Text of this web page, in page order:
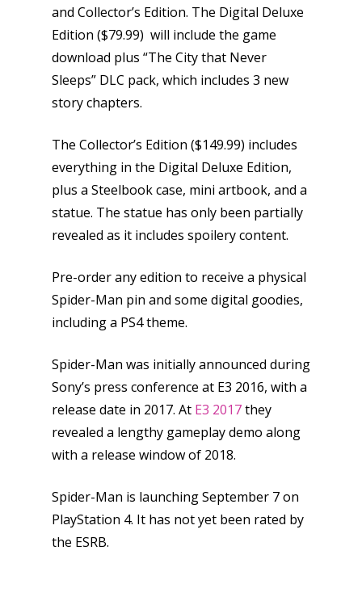
and Collector’s Edition. The Digital Deluxe
Edition ($79.99) will include the game
download plus “The City that Never
Sleeps” DLC pack, which includes 3 new
story chapters.
The Collector’s Edition ($149.99) includes
everything in the Digital Deluxe Edition,
plus a Steelbook case, mini artbook, and a
statue. The statue has only been partially
revealed as it includes spoilery content.
Pre-order any edition to receive a physical
Spider-Man pin and some digital goodies,
including a PS4 theme.
Spider-Man was initially announced during
Sony’s press conference at E3 2016, with a
release date in 2017. At E3 2017they
revealed a lengthy gameplay demo along
with a release window of 2018.
Spider-Man is launching September 7 on
PlayStation 4. It has not yet been rated by
the ESRB.
kinds of families.